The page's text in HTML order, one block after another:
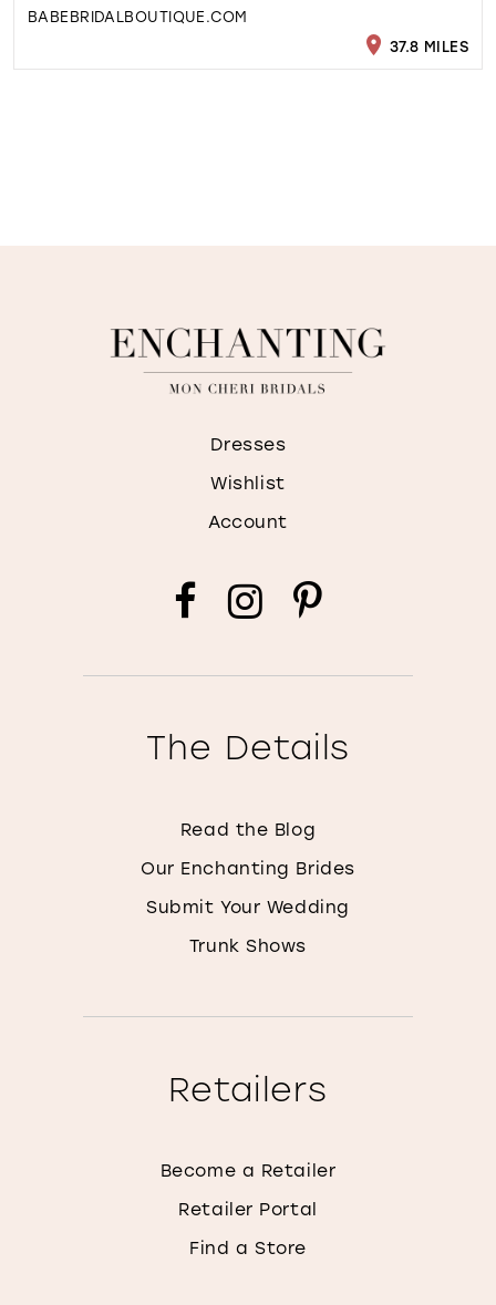
BABEBRIDALBOUTIQUE.COM
37.8 MILES
Dresses
Wishlist
Account
The Details
Read the Blog
Our Enchanting Brides
Submit Your Wedding
Trunk Shows
Retailers
Become a Retailer
Retailer Portal
Find a Store